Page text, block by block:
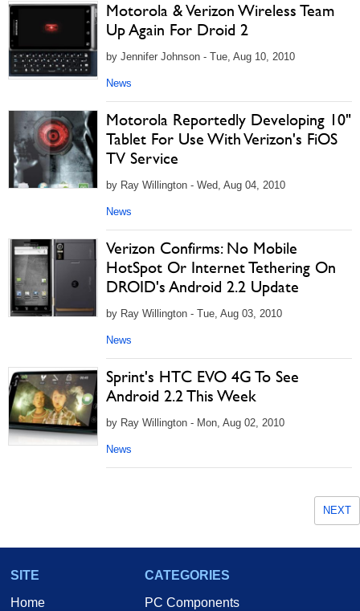
Motorola & Verizon Wireless Team
Up Again For Droid 2
by Jennifer Johnson - Tue, Aug 10, 2010
News
Motorola Reportedly Developing 10"
Tablet For Use With Verizon's FiOS
TV Service
by Ray Willington - Wed, Aug 04, 2010
News
Verizon Confirms: No Mobile
HotSpot Or Internet Tethering On
DROID's Android 2.2 Update
by Ray Willington - Tue, Aug 03, 2010
News
Sprint's HTC EVO 4G To See
Android 2.2 This Week
by Ray Willington - Mon, Aug 02, 2010
News
NEXT
SITE
Home
CATEGORIES
PC Components